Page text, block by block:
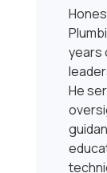
years
He